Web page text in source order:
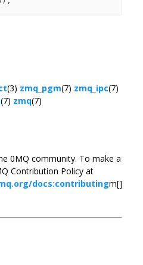
(3) zmq_pgm(7) zmq_ipc(7)
(7) zmq(7)
0MQ community. To make a
Contribution Policy at
docs:contributingm[]